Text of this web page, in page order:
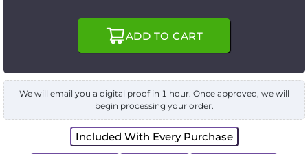
ADD TO CART
We will email you a digital proof in 1 hour. Once approved, we will
begin processing your order.
Included With Every Purchase